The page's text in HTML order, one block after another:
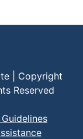
| Copyright
Reserved